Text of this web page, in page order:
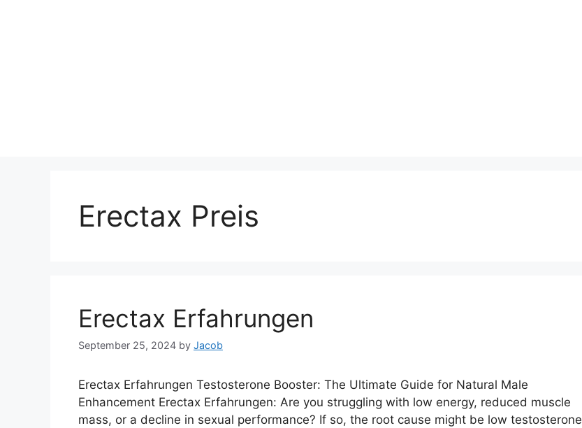
Erectax Preis
Erectax Erfahrungen
September 25, 2024 by Jacob
Erectax Erfahrungen Testosterone Booster: The Ultimate Guide for Natural Male
Enhancement Erectax Erfahrungen: Are you struggling with low energy, reduced muscle
mass, or a decline in sexual performance? If so, the root cause might be low testosterone